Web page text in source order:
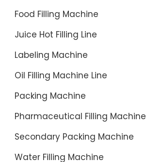
Food Filling Machine
Juice Hot Filling Line
Labeling Machine
Oil Filling Machine Line
Packing Machine
Pharmaceutical Filling Machine
Secondary Packing Machine
Water Filling Machine